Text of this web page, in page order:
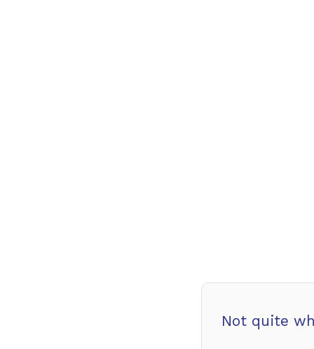
Not quite